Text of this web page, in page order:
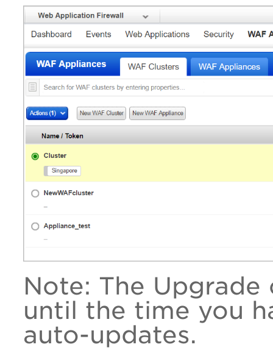
Note: The
until the time you
auto-updates.